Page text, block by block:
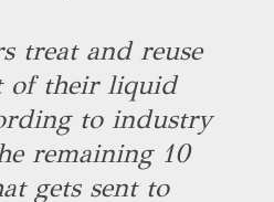
treat and reuse
of their liquid
to industry
remaining 10
gets sent to